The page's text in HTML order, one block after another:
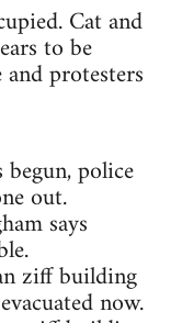
Cat and
to be
protesters
police
out.
says
ziff building
now.